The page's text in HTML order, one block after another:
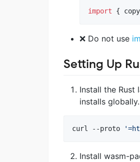
import { copy
❌ Do not use
Setting Up
Install the Rust
installs
curl --proto '
Install wasm-